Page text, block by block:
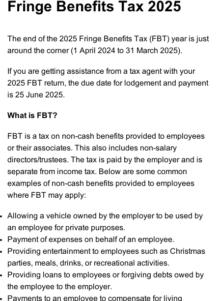
Fringe Benefits Tax 2025
The end of the 2025 Fringe Benefits Tax (FBT) year is just
around the corner (1 April 2024 to 31 March 2025).
If you are getting assistance from a tax agent with your
2025 FBT return, the due date for lodgement and payment
is 25 June 2025.
What is FBT?
FBT is a tax on non-cash benefits provided to employees
or their associates. This also includes non-salary
directors/trustees. The tax is paid by the employer and is
separate from income tax. Below are some common
examples of non-cash benefits provided to employees
where FBT may apply:
Allowing a vehicle owned by the employer to be used by
an employee for private purposes.
Payment of expenses on behalf of an employee.
Providing entertainment to employees such as Christmas
parties, meals, drinks, or recreational activities.
Providing loans to employees or forgiving debts owed by
the employee to the employer.
Payments to an employee to compensate for living